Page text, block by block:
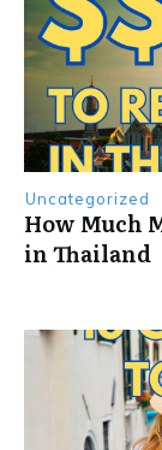
Uncategorized
How Much
in Thailand